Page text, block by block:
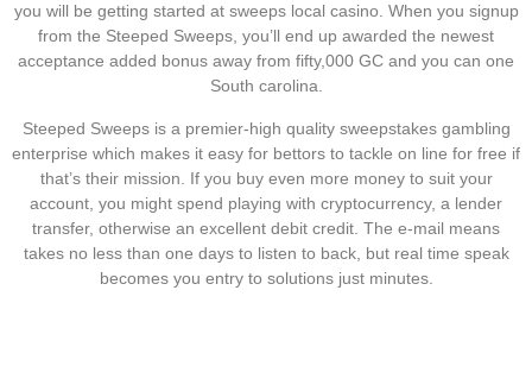
you will be getting started at sweeps local casino. When you signup
from the Steeped Sweeps, you’ll end up awarded the newest
acceptance added bonus away from fifty,000 GC and you can one
South carolina.
Steeped Sweeps is a premier-high quality sweepstakes gambling
enterprise which makes it easy for bettors to tackle on line for free if
that’s their mission. If you buy even more money to suit your
account, you might spend playing with cryptocurrency, a lender
transfer, otherwise an excellent debit credit. The e-mail means
takes no less than one days to listen to back, but real time speak
becomes you entry to solutions just minutes.